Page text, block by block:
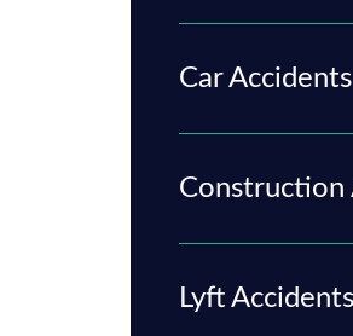
Car Accidents
Construction
Lyft Accidents